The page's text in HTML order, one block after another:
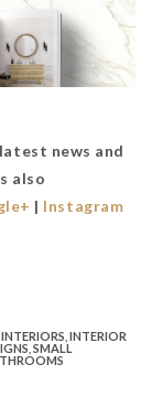
news and
also
| Instagram
INTERIOR
SMALL